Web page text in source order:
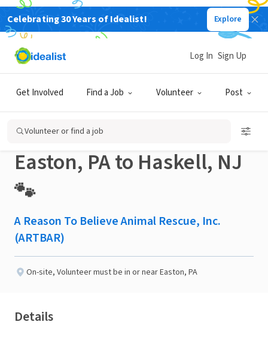
Celebrating 30 Years of Idealist! Explore
Get Involved Find a Job Volunteer Post
Log In Sign Up
Volunteer or find a job
NONPROFIT
Published 2 months ago
🐾 Volunteer Animal
Rescue Drivers Needed:
Easton, PA to Haskell, NJ
🐾
A Reason To Believe Animal Rescue, Inc.
(ARTBAR)
On-site, Volunteer must be in or near Easton, PA
Details